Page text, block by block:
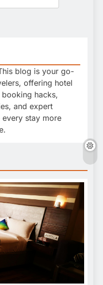
blog is your go-
offering hotel
hacks,
and expert
stay more